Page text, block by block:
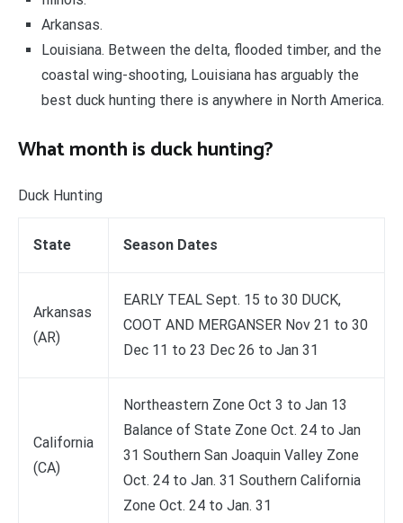
Arkansas.
Louisiana. Between the delta, flooded timber, and the
coastal wing-shooting, Louisiana has arguably the
best duck hunting there is anywhere in North America.
What month is duck hunting?
Duck Hunting
State Season Dates
Arkansas
(AR)
EARLY TEAL Sept. 15 to 30 DUCK,
COOT AND MERGANSER Nov 21 to 30
Dec 11 to 23 Dec 26 to Jan 31
California
(CA)
Northeastern Zone Oct 3 to Jan 13
Balance of State Zone Oct. 24 to Jan
31 Southern San Joaquin Valley Zone
Oct. 24 to Jan. 31 Southern California
Zone Oct. 24 to Jan. 31